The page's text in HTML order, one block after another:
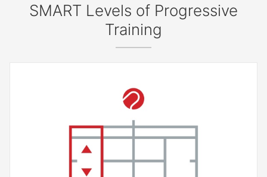
SMART Levels of Progressive
Training